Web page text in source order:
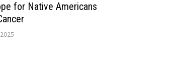
for Native Americans